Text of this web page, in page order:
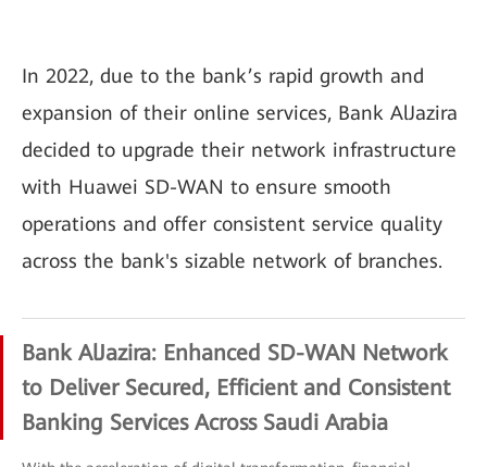
In 2022, due to the bank’s rapid growth and
expansion of their online services, Bank AlJazira
decided to upgrade their network infrastructure
with Huawei SD-WAN to ensure smooth
operations and offer consistent service quality
across the bank's sizable network of branches.
Bank AlJazira: Enhanced SD-WAN Network
to Deliver Secured, Efficient and Consistent
Banking Services Across Saudi Arabia